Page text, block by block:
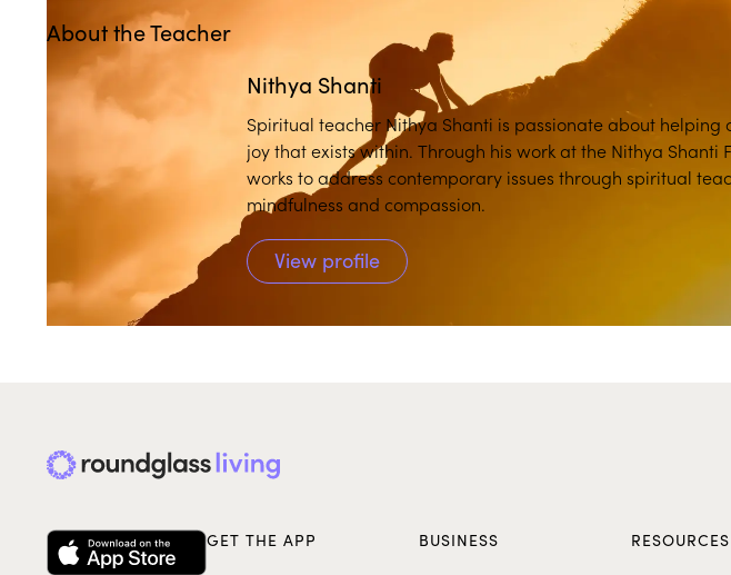
About the Teacher
play_arrow Play
Nithya Shanti
Spiritual teacher Nithya Shanti is passionate about helping
joy that exists within. Through his work at the Nithya Shanti
works to address contemporary issues through spiritual
mindfulness and compassion.
View profile
GET THE APP BUSINESS RESOURCES